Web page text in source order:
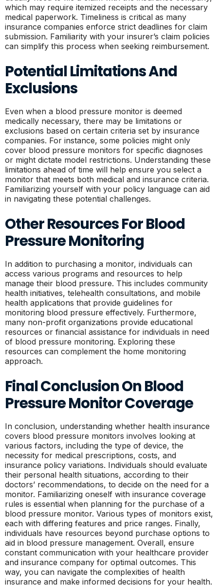
which may require itemized receipts and the necessary
medical paperwork. Timeliness is critical as many
insurance companies enforce strict deadlines for claim
submission. Familiarity with your insurer’s claim policies
can simplify this process when seeking reimbursement.
Potential Limitations And
Exclusions
Even when a blood pressure monitor is deemed
medically necessary, there may be limitations or
exclusions based on certain criteria set by insurance
companies. For instance, some policies might only
cover blood pressure monitors for specific diagnoses
or might dictate model restrictions. Understanding these
limitations ahead of time will help ensure you select a
monitor that meets both medical and insurance criteria.
Familiarizing yourself with your policy language can aid
in navigating these potential challenges.
Other Resources For Blood
Pressure Monitoring
In addition to purchasing a monitor, individuals can
access various programs and resources to help
manage their blood pressure. This includes community
health initiatives, telehealth consultations, and mobile
health applications that provide guidelines for
monitoring blood pressure effectively. Furthermore,
many non-profit organizations provide educational
resources or financial assistance for individuals in need
of blood pressure monitoring. Exploring these
resources can complement the home monitoring
approach.
Final Conclusion On Blood
Pressure Monitor Coverage
In conclusion, understanding whether health insurance
covers blood pressure monitors involves looking at
various factors, including the type of device, the
necessity for medical prescriptions, costs, and
insurance policy variations. Individuals should evaluate
their personal health situations, according to their
doctors’ recommendations, to decide on the need for a
monitor. Familiarizing oneself with insurance coverage
rules is essential when planning for the purchase of a
blood pressure monitor. Various types of monitors exist,
each with differing features and price ranges. Finally,
individuals have resources beyond purchase options to
aid in blood pressure management. Overall, ensure
constant communication with your healthcare provider
and insurance company for optimal outcomes. This
way, you can navigate the complexities of health
insurance and make informed decisions for your health.